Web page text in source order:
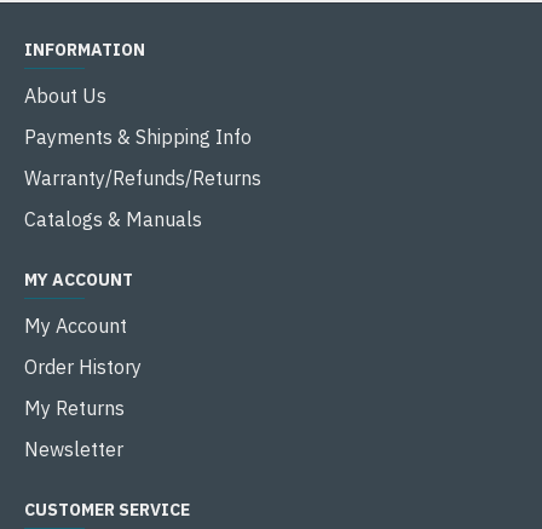
INFORMATION
About Us
Payments & Shipping Info
Warranty/Refunds/Returns
Catalogs & Manuals
MY ACCOUNT
My Account
Order History
My Returns
Newsletter
CUSTOMER SERVICE